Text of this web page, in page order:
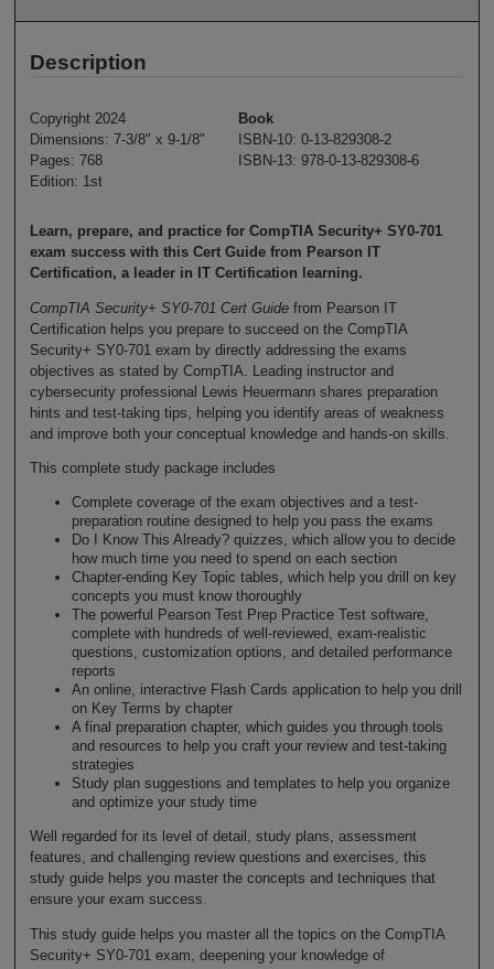
Description
Copyright 2024
Dimensions: 7-3/8" x 9-1/8"
Pages: 768
Edition: 1st
Book
ISBN-10: 0-13-829308-2
ISBN-13: 978-0-13-829308-6
Learn, prepare, and practice for CompTIA Security+ SY0-701
exam success with this Cert Guide from Pearson IT
Certification, a leader in IT Certification learning.
CompTIA Security+ SY0-701 Cert Guidefrom Pearson IT
Certification helps you prepare to succeed on the CompTIA
Security+ SY0-701 exam by directly addressing the exams
objectives as stated by CompTIA. Leading instructor and
cybersecurity professional Lewis Heuermann shares preparation
hints and test-taking tips, helping you identify areas of weakness
and improve both your conceptual knowledge and hands-on skills.
This complete study package includes
Complete coverage of the exam objectives and a test-
preparation routine designed to help you pass the exams
Do I Know This Already? quizzes, which allow you to decide
how much time you need to spend on each section
Chapter-ending Key Topic tables, which help you drill on key
concepts you must know thoroughly
The powerful Pearson Test Prep Practice Test software,
complete with hundreds of well-reviewed, exam-realistic
questions, customization options, and detailed performance
reports
An online, interactive Flash Cards application to help you drill
on Key Terms by chapter
A final preparation chapter, which guides you through tools
and resources to help you craft your review and test-taking
strategies
Study plan suggestions and templates to help you organize
and optimize your study time
Well regarded for its level of detail, study plans, assessment
features, and challenging review questions and exercises, this
study guide helps you master the concepts and techniques that
ensure your exam success.
This study guide helps you master all the topics on the CompTIA
Security+ SY0-701 exam, deepening your knowledge of